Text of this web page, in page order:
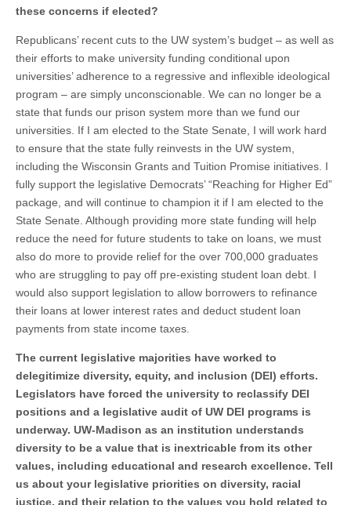
these concerns if elected?
Republicans’ recent cuts to the UW system’s budget – as well as
their efforts to make university funding conditional upon
universities’ adherence to a regressive and inflexible ideological
program – are simply unconscionable. We can no longer be a
state that funds our prison system more than we fund our
universities. If I am elected to the State Senate, I will work hard
to ensure that the state fully reinvests in the UW system,
including the Wisconsin Grants and Tuition Promise initiatives. I
fully support the legislative Democrats’ “Reaching for Higher Ed”
package, and will continue to champion it if I am elected to the
State Senate. Although providing more state funding will help
reduce the need for future students to take on loans, we must
also do more to provide relief for the over 700,000 graduates
who are struggling to pay off pre-existing student loan debt. I
would also support legislation to allow borrowers to refinance
their loans at lower interest rates and deduct student loan
payments from state income taxes.
The current legislative majorities have worked to
delegitimize diversity, equity, and inclusion (DEI) efforts.
Legislators have forced the university to reclassify DEI
positions and a legislative audit of UW DEI programs is
underway. UW-Madison as an institution understands
diversity to be a value that is inextricable from its other
values, including educational and research excellence. Tell
us about your legislative priorities on diversity, racial
justice, and their relation to the values you hold related to